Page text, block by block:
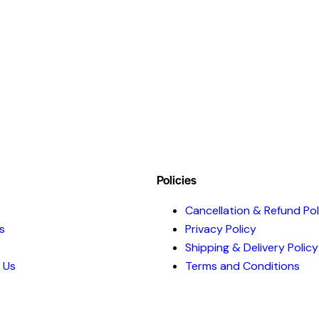
Policies
Cancellation & Refund
Privacy Policy
Shipping & Delivery Policy
Terms and Conditions